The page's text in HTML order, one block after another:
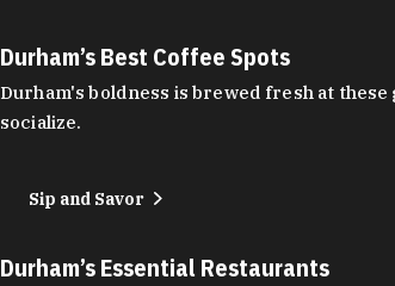
Durham’s Best Coffee Spots
Durham's boldness is brewed fresh at
socialize.
Sip and Savor
Durham’s Essential Restaurants